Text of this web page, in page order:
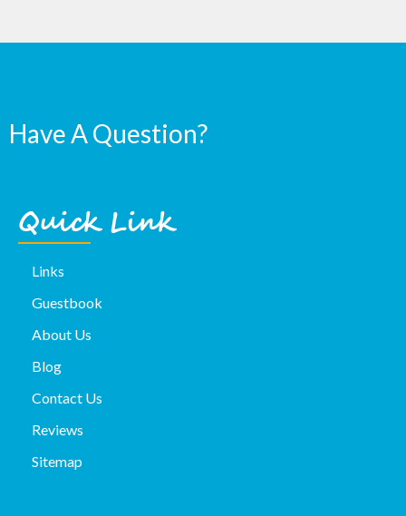
Have A Question?
Quick Link
Links
Guestbook
About Us
Blog
Contact Us
Reviews
Sitemap